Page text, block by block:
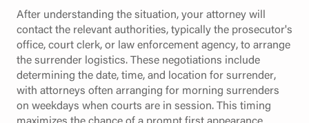
After understanding the situation, your attorney will
contact the relevant authorities, typically the prosecutor's
office, court clerk, or law enforcement agency, to arrange
the surrender logistics. These negotiations include
determining the date, time, and location for surrender,
with attorneys often arranging for morning surrenders
on weekdays when courts are in session. This timing
maximizes the chance of a prompt first appearance